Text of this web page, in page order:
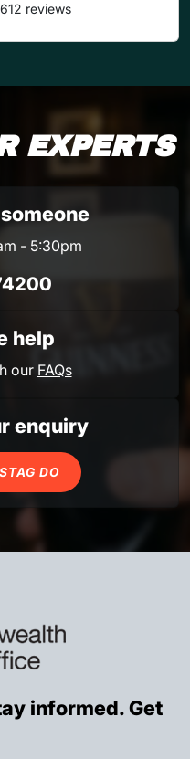
reviews
EXPERTS
- 5:30pm
help
our FAQs
enquiry
DO
informed. Get